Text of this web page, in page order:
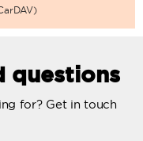
questions
for? Get in touch